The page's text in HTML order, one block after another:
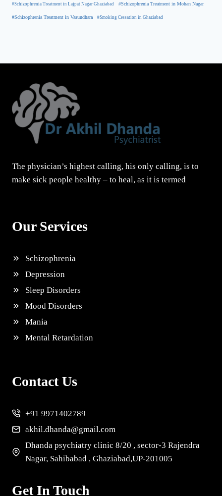
#Schizophrenia Treatment in Lajpat Nagar Ghaziabad #Schizophrenia Treatment in Mohan Nagar
#Schizophrenia Treatment in Vasundhara #Smoking Cessation in Ghaziabad
The physician’s highest calling, his only calling, is to
make sick people healthy – to heal, as it is termed
Our Services
Schizophrenia
Depression
Sleep Disorders
Mood Disorders
Mania
Mental Retardation
Contact Us
+91 9971402789
akhil.dhanda@gmail.com
Dhanda psychiatry clinic 8/20 , sector-3 Rajendra
Nagar, Sahibabad , Ghaziabad,UP-201005
Get In Touch